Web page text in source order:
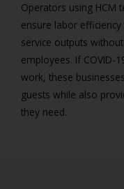
Operators using HCM
ensure labor
service outputs
employees. If COVID-
work, these
guests while also
they need.